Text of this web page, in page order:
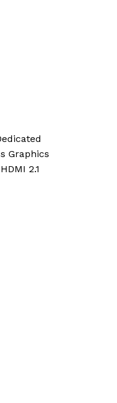
Graphics
2.1